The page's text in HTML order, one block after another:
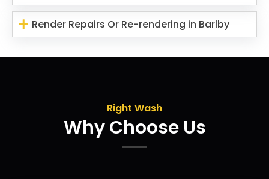
Render Repairs Or Re-rendering in Barlby
Right Wash
Why Choose Us